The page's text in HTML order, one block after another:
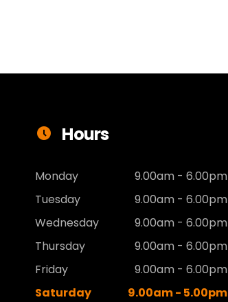
Hours
Monday
9.00am - 6.00pm
Tuesday
9.00am - 6.00pm
Wednesday
9.00am - 6.00pm
Thursday
9.00am - 6.00pm
Friday
9.00am - 6.00pm
Saturday
9.00am - 5.00pm